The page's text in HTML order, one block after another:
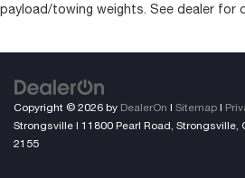
payload/towing weights. See dealer for
Copyright © 2026 by DealerOn | Sitemap |
Strongsville | 11800 Pearl Road, Strongsville,
2155